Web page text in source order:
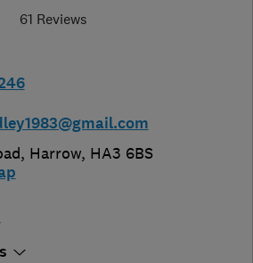
61 Reviews
, Harrow, HA3 6BS